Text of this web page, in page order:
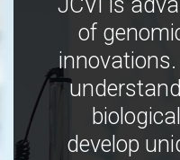
of
develop